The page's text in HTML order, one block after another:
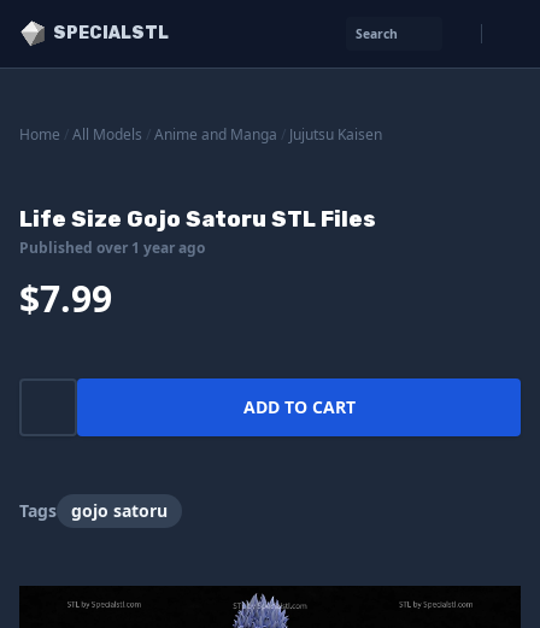
SPECIALSTL Search
Home All Models Anime and Manga Jujutsu Kaisen
Life Size Gojo Satoru STL Files
Published over 1 year ago
$7.99
ADD TO CART
Tags gojo satoru